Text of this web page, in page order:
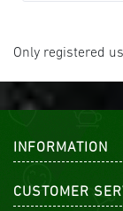
Only registered
INFORMATION
CUSTOMER